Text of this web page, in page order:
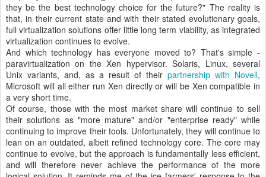
they be the best technology choice for the future?" The reality is
that, in their current state and with their stated evolutionary goals,
full virtualization solutions offer little long term viability, as integrated
virtualization continues to evolve.
And which technology has everyone moved to? That's simple -
paravirtualization on the Xen hypervisor. Solaris, Linux, several
Unix variants, and, as a result of their partnership with Novell,
Microsoft will all either run Xen directly or will be Xen compatible in
a very short time.
Of course, those with the most market share will continue to sell
their solutions as "more mature" and/or "enterprise ready" while
continuing to improve their tools. Unfortunately, they will continue to
lean on an outdated, albeit refined technology core. The core may
continue to evolve, but the approach is fundamentally less efficient,
and will therefore never achieve the performance of the more